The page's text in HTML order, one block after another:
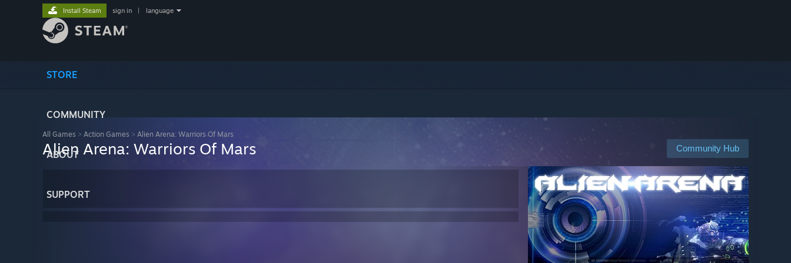
STORE
COMMUNITY
ABOUT
SUPPORT
Install Steam sign in language
All Games > Action Games > Alien Arena: Warriors Of Mars
Community Hub
Alien Arena: Warriors Of Mars